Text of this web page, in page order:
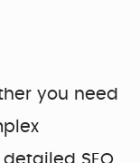
you need